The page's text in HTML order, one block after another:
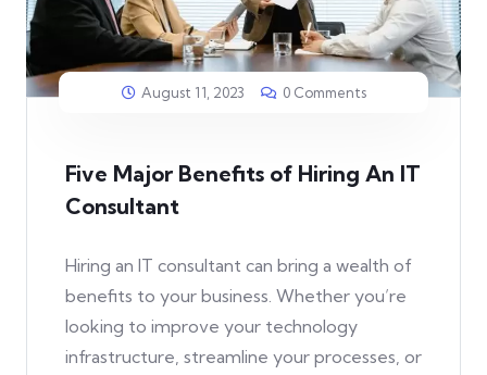
August 11, 2023 0 Comments
Five Major Benefits of Hiring An IT
Consultant
Hiring an IT consultant can bring a wealth of
benefits to your business. Whether you’re
looking to improve your technology
infrastructure, streamline your processes, or